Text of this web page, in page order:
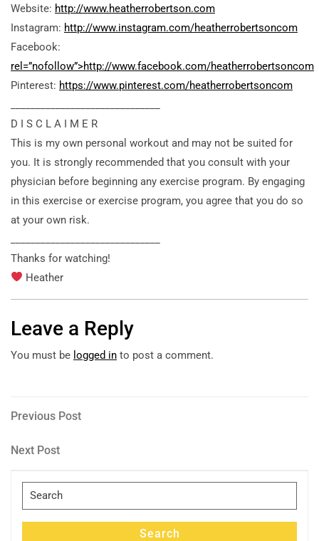
Website: http://www.heatherrobertson.com
Instagram: http://www.instagram.com/heatherrobertsoncom
Facebook:
rel=”nofollow”>http://www.facebook.com/heatherrobertsoncom
Pinterest: https://www.pinterest.com/heatherrobertsoncom
D I S C L A I M E R
This is my own personal workout and may not be suited for
you. It is strongly recommended that you consult with your
physician before beginning any exercise program. By engaging
in this exercise or exercise program, you agree that you do so
at your own risk.
Thanks for watching!
Heather
Leave a Reply
You must be logged in to post a comment.
Post
navigation
Previous
Previous Post
Next
Next Post
Search
for:
Search